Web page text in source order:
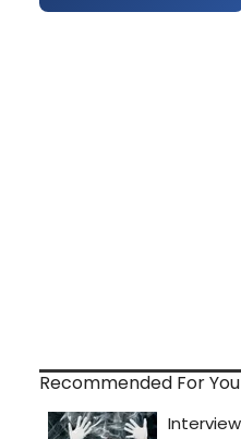
Recommended For You